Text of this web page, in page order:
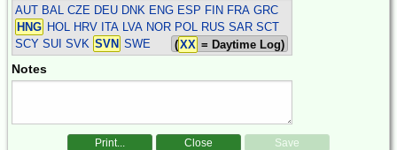
AUT BAL CZE DEU DNK ENG ESP FIN FRA GRC
HNG HOL HRV ITA LVA NOR POL RUS SAR SCT
SCY SUI SVK SVN SWE (XX = Daytime Log)
Notes
Print... Close Save